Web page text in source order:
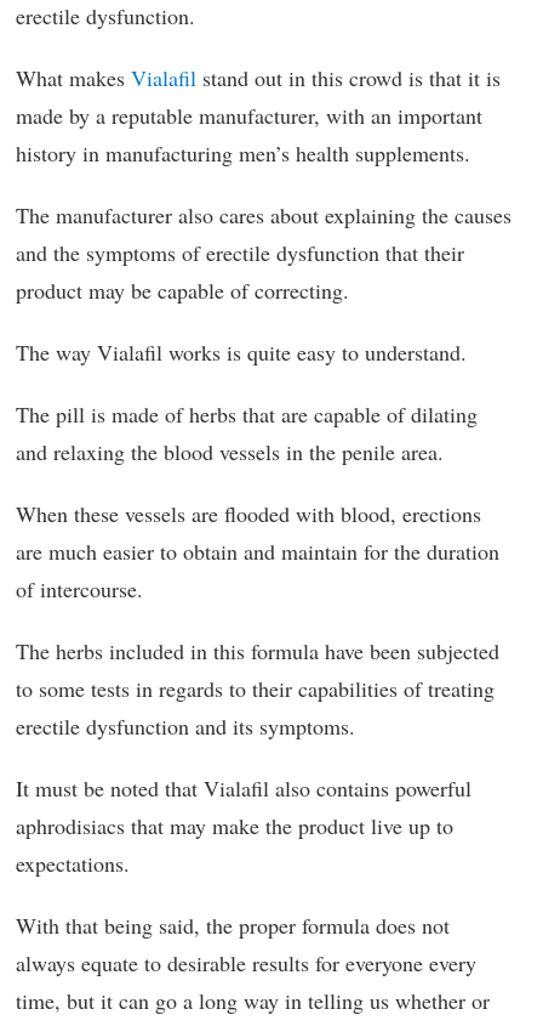
erectile dysfunction.
What makes Vialafil stand out in this crowd is that it is
made by a reputable manufacturer, with an important
history in manufacturing men’s health supplements.
The manufacturer also cares about explaining the causes
and the symptoms of erectile dysfunction that their
product may be capable of correcting.
The way Vialafil works is quite easy to understand.
The pill is made of herbs that are capable of dilating
and relaxing the blood vessels in the penile area.
When these vessels are flooded with blood, erections
are much easier to obtain and maintain for the duration
of intercourse.
The herbs included in this formula have been subjected
to some tests in regards to their capabilities of treating
erectile dysfunction and its symptoms.
It must be noted that Vialafil also contains powerful
aphrodisiacs that may make the product live up to
expectations.
With that being said, the proper formula does not
always equate to desirable results for everyone every
time, but it can go a long way in telling us whether or